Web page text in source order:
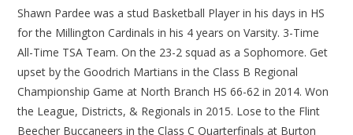
Shawn Pardee was a stud Basketball Player in his days in HS
for the Millington Cardinals in his 4 years on Varsity. 3-Time
All-Time TSA Team. On the 23-2 squad as a Sophomore. Get
upset by the Goodrich Martians in the Class B Regional
Championship Game at North Branch HS 66-62 in 2014. Won
the League, Districts, & Regionals in 2015. Lose to the Flint
Beecher Buccaneers in the Class C Quarterfinals at Burton